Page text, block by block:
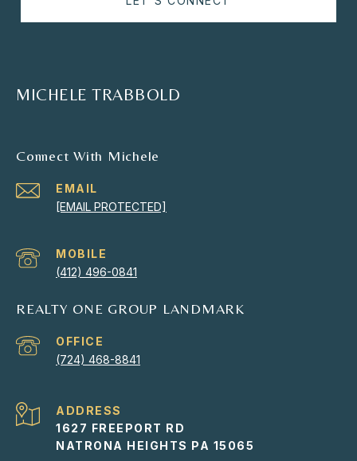
MICHELE TRABBOLD
Connect With Michele
EMAIL
[EMAIL PROTECTED]
(412) 496-0841
REALTY ONE GROUP LANDMARK
(724) 468-8841
ADDRESS
1627 FREEPORT RD
NATRONA HEIGHTS PA 15065